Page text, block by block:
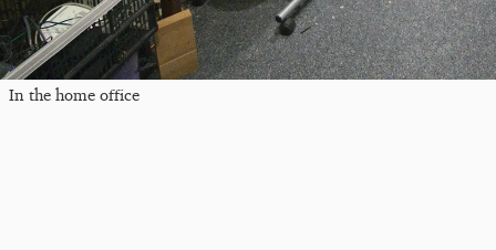
In the home office